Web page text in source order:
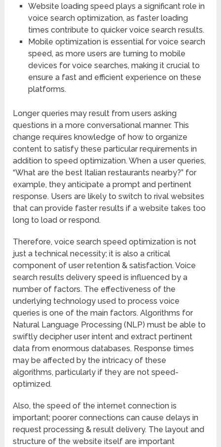
Website loading speed plays a significant role in
voice search optimization, as faster loading
times contribute to quicker voice search results.
Mobile optimization is essential for voice search
speed, as more users are turning to mobile
devices for voice searches, making it crucial to
ensure a fast and efficient experience on these
platforms.
Longer queries may result from users asking
questions in a more conversational manner. This
change requires knowledge of how to organize
content to satisfy these particular requirements in
addition to speed optimization. When a user queries,
“What are the best Italian restaurants nearby?” for
example, they anticipate a prompt and pertinent
response. Users are likely to switch to rival websites
that can provide faster results if a website takes too
long to load or respond.
Therefore, voice search speed optimization is not
just a technical necessity; it is also a critical
component of user retention & satisfaction. Voice
search results delivery speed is influenced by a
number of factors. The effectiveness of the
underlying technology used to process voice
queries is one of the main factors. Algorithms for
Natural Language Processing (NLP) must be able to
swiftly decipher user intent and extract pertinent
data from enormous databases. Response times
may be affected by the intricacy of these
algorithms, particularly if they are not speed-
optimized.
Also, the speed of the internet connection is
important; poorer connections can cause delays in
request processing & result delivery. The layout and
structure of the website itself are important